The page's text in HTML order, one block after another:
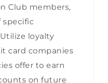
Club members,
specific
loyalty
card companies
offer to earn
on future